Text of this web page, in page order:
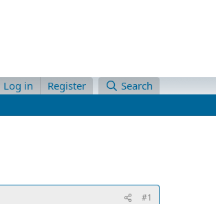
Log in Register Search
#1